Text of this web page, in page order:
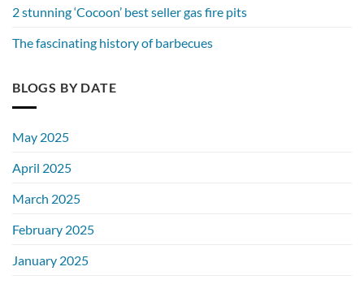
2 stunning ‘Cocoon’ best seller gas fire pits
The fascinating history of barbecues
BLOGS BY DATE
May 2025
April 2025
March 2025
February 2025
January 2025